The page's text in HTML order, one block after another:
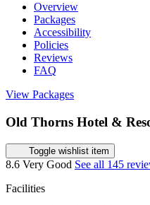
Overview
Packages
Accessibility
Policies
Reviews
FAQ
View Packages
Old Thorns Hotel &
Toggle wishlist item
8.6 Very Good See all 145
Facilities